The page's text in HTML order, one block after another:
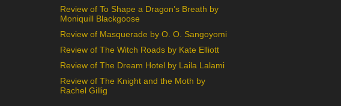
Review of To Shape a Dragon’s Breath by
Moniquill Blackgoose
Review of Masquerade by O. O. Sangoyomi
Review of The Witch Roads by Kate Elliott
Review of The Dream Hotel by Laila Lalami
Review of The Knight and the Moth by
Rachel Gillig